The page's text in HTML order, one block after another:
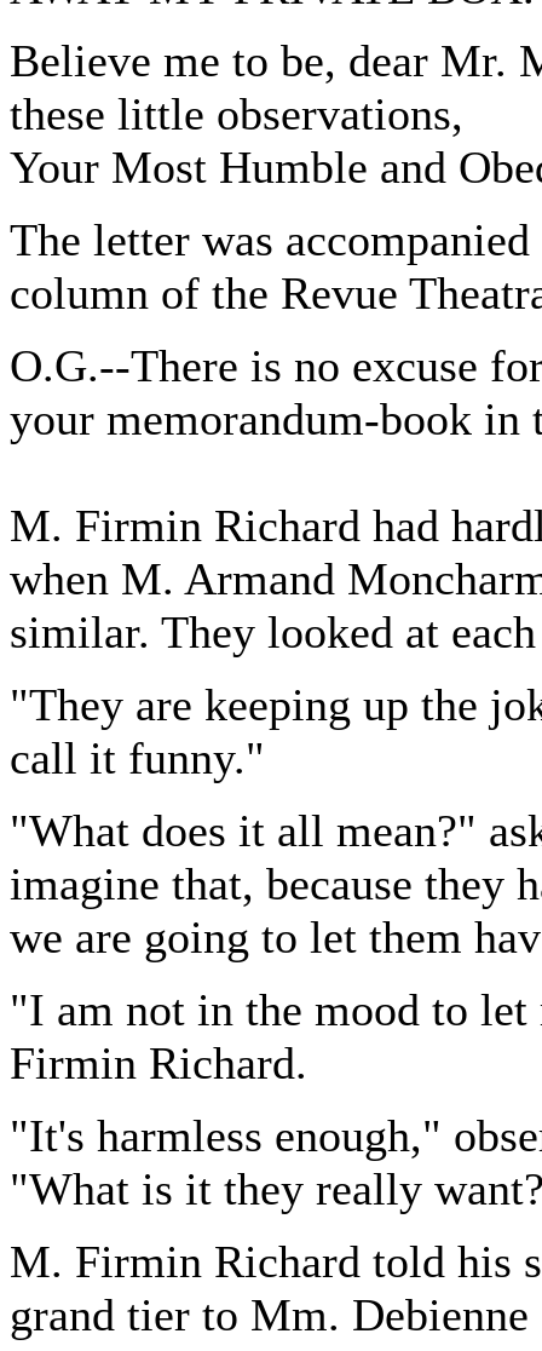
Believe me to be, dear Mr.
these little observations,
Your Most Humble and
The letter was
column of the Revue
O.G.--There is no excuse
your memorandum-book in
M. Firmin Richard had
when M. Armand
similar. They looked at
"They are keeping up the
call it funny."
"What does it all mean?"
imagine that, because they
we are going to let them
"I am not in the mood to
Firmin Richard.
"It's harmless enough,"
"What is it they really
M. Firmin Richard told his
grand tier to Mm.